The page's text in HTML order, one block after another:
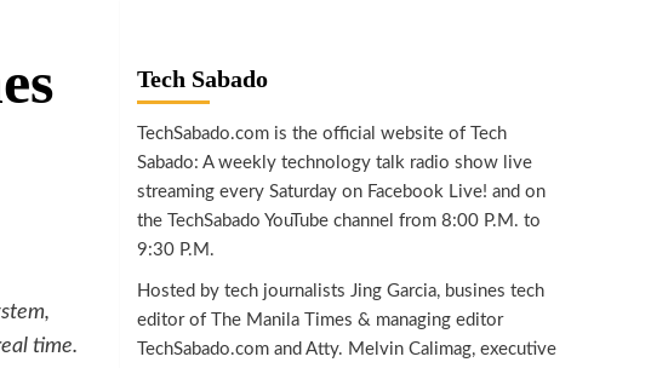
time.
Tech Sabado
TechSabado.com is the official website of Tech
Sabado: A weekly technology talk radio show live
streaming every Saturday on Facebook Live! and on
the TechSabado YouTube channel from 8:00 P.M. to
9:30 P.M.
Hosted by tech journalists Jing Garcia, busines tech
editor of The Manila Times & managing editor
TechSabado.com and Atty. Melvin Calimag, executive